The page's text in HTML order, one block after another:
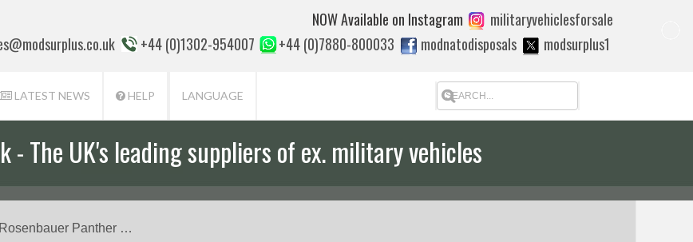
+44 (0)1302-954007 +44 (0)7880-800033 modnatodisposals modsurplus1
militaryvehiclesforsale
NOW Available on Instagram
LATEST NEWS HELP LANGUAGE
- The UK's leading suppliers of ex. military vehicles
Panther …